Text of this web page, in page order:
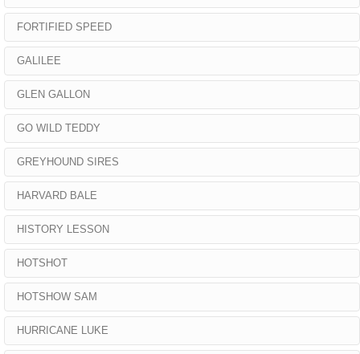
FORTIFIED SPEED
GALILEE
GLEN GALLON
GO WILD TEDDY
GREYHOUND SIRES
HARVARD BALE
HISTORY LESSON
HOTSHOT
HOTSHOW SAM
HURRICANE LUKE